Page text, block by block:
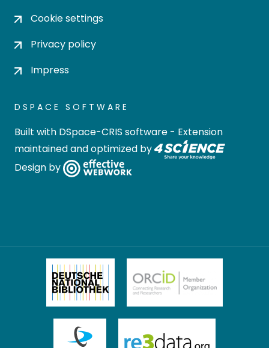
Cookie settings
Privacy policy
Impress
DSPACE SOFTWARE
Built with DSpace-CRIS software - Extension
maintained and optimized by
Design by